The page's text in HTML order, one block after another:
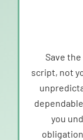
Save
script, not
you